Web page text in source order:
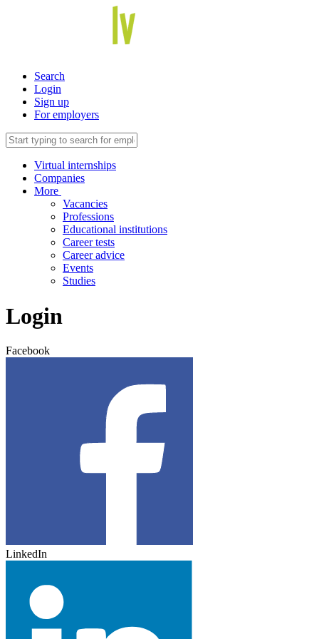
Search
Login
Sign up
For employers
Virtual internships
Companies
More
Vacancies
Professions
Educational institutions
Career tests
Career advice
Events
Studies
Login
Facebook
LinkedIn